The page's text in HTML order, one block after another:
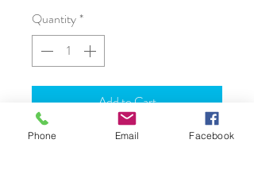
Quantity *
Add to Cart
Phone Email Facebook